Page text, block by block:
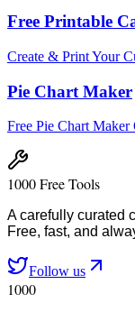
Free Printable
Create & Print Your
Pie Chart Maker
Free Pie Chart Maker
1000 Free Tools
A carefully curated
Free, fast, and
Follow us
1000